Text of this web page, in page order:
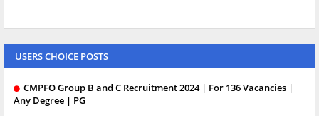
USERS CHOICE POSTS
CMPFO Group B and C Recruitment 2024 | For 136 Vacancies |
Any Degree | PG